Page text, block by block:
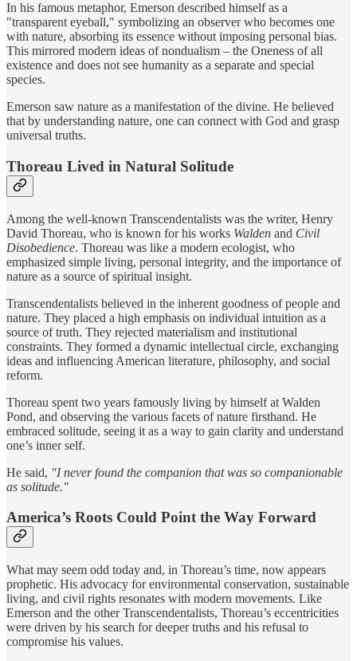
In his famous metaphor, Emerson described himself as a
"transparent eyeball," symbolizing an observer who becomes one
with nature, absorbing its essence without imposing personal bias.
This mirrored modern ideas of nondualism – the Oneness of all
existence and does not see humanity as a separate and special
species.
Emerson saw nature as a manifestation of the divine. He believed
that by understanding nature, one can connect with God and grasp
universal truths.
Thoreau Lived in Natural Solitude
Among the well-known Transcendentalists was the writer, Henry
David Thoreau, who is known for his works Walden and Civil
Disobedience. Thoreau was like a modern ecologist, who
emphasized simple living, personal integrity, and the importance of
nature as a source of spiritual insight.
Transcendentalists believed in the inherent goodness of people and
nature. They placed a high emphasis on individual intuition as a
source of truth. They rejected materialism and institutional
constraints. They formed a dynamic intellectual circle, exchanging
ideas and influencing American literature, philosophy, and social
reform.
Thoreau spent two years famously living by himself at Walden
Pond, and observing the various facets of nature firsthand. He
embraced solitude, seeing it as a way to gain clarity and understand
one’s inner self.
He said, "I never found the companion that was so companionable
as solitude."
America’s Roots Could Point the Way Forward
What may seem odd today and, in Thoreau’s time, now appears
prophetic. His advocacy for environmental conservation, sustainable
living, and civil rights resonates with modern movements. Like
Emerson and the other Transcendentalists, Thoreau’s eccentricities
were driven by his search for deeper truths and his refusal to
compromise his values.